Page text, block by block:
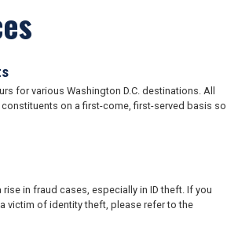
for various Washington D.C. destinations. All
on a first-come, first-served basis so
rise in fraud cases, especially in ID theft. If you
victim of identity theft, please refer to the